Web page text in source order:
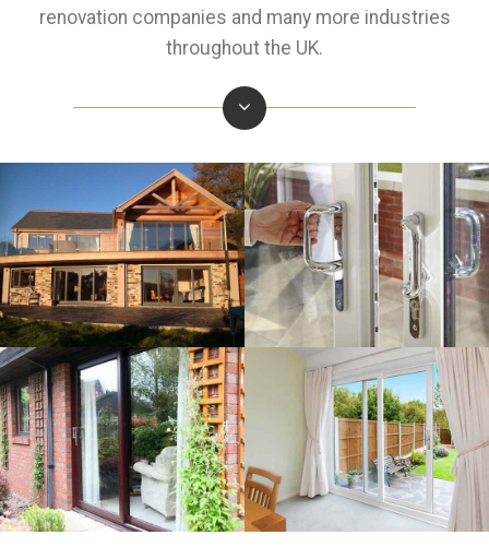
renovation companies and many more industries
throughout the UK.